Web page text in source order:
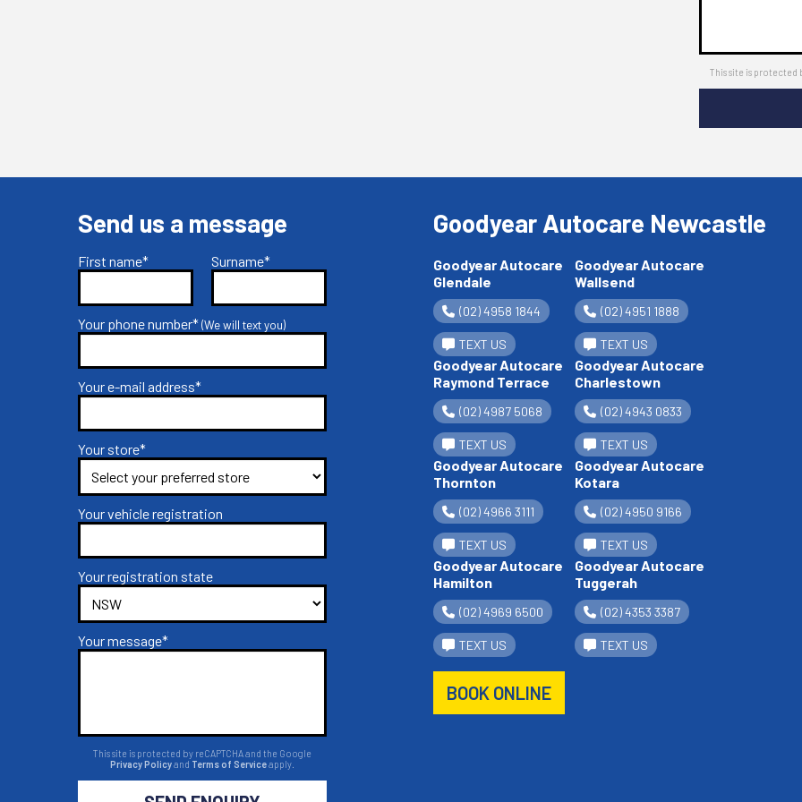
This site is protected
Send us a message
First name* Surname*
Your phone number*(We will text you)
Your e-mail address*
Your store*
Your vehicle registration
Your registration state
Your message*
This site is protected by reCAPTCHA and the Google
Privacy Policyand Terms of Serviceapply.
Goodyear Autocare Newcastle
Goodyear Autocare
Glendale
(02) 4958 1844
TEXT US
Goodyear Autocare
Wallsend
(02) 4951 1888
TEXT US
Goodyear Autocare
Raymond Terrace
(02) 4987 5068
TEXT US
Goodyear Autocare
Charlestown
(02) 4943 0833
TEXT US
Goodyear Autocare
Thornton
(02) 4966 3111
TEXT US
Goodyear Autocare
Kotara
(02) 4950 9166
TEXT US
Goodyear Autocare
Hamilton
(02) 4969 6500
TEXT US
Goodyear Autocare
Tuggerah
(02) 4353 3387
TEXT US
BOOK ONLINE